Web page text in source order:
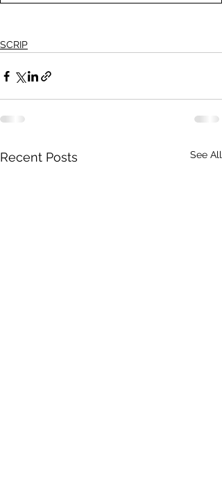
SCRIP
Recent Posts See All